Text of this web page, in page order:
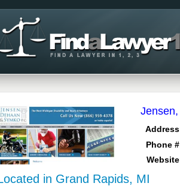
Phone
in Grand Rapids, MI